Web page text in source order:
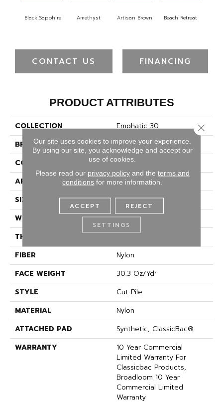
Black Sapphire Amethyst Artisan Brown Beach Retreat
CONTACT US FINANCING
PRODUCT ATTRIBUTES
COLLECTION
Emphatic 30
BRAND
Philadelphia Commercial
CONSTRUCTION
Cut Pile
APPLICATION
Commercial
SIZE
12 Ft
WIDTH
12 Ft
THICKNESS
0.201 In
FIBER
Nylon
FACE WEIGHT
30.3 Oz/yd²
STYLE
Cut Pile
MATERIAL
Nylon
ATTACHED PAD
Synthetic, ClassicBac®
WARRANTY
10 Year Commercial
Limited Warranty For
Classicbac Products,
Broadloom 10 Year
Commercial Limited
Warranty
Our site uses cookies to improve your experience.
By using our site, you acknowledge and accept our
use of cookies.
Please read our privacy policyand the terms and
conditions for more information.
ACCEPT REJECT
SETTINGS
Close